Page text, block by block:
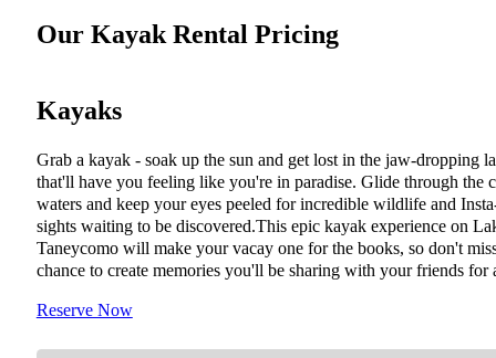
Our Kayak Rental Pricing
Kayaks
Grab a kayak - soak up the sun and get lost in the jaw-dropping
that'll have you feeling like you're in paradise. Glide through the
waters and keep your eyes peeled for incredible wildlife and
sights waiting to be discovered.This epic kayak experience on
Taneycomo will make your vacay one for the books, so don't
chance to create memories you'll be sharing with your friends for
Reserve Now